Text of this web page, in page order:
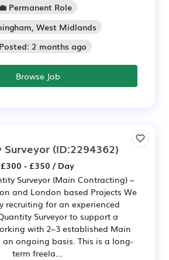
Permanent Role
West Midlands
2 months ago
Browse Job
Surveyor (ID:2294362)
£300 - £350 / Day
Surveyor (Main Contracting) –
and London based Projects We
recruiting for an experienced
Surveyor to support a
with 2–3 established Main
ongoing basis. This is a long-
term freela...